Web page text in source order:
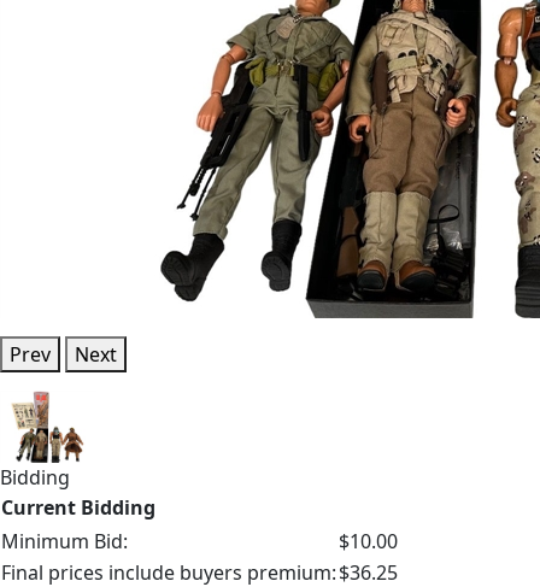
Prev Next
Bidding
Current Bidding
Minimum Bid:
$10.00
Final prices include buyers premium:$36.25